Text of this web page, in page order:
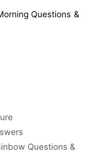
Questions &
Questions &